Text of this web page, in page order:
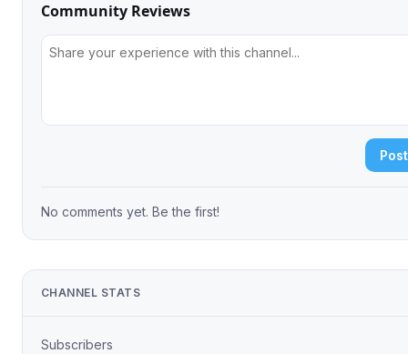
Community Reviews
No comments yet. Be the first!
CHANNEL STATS
Subscribers